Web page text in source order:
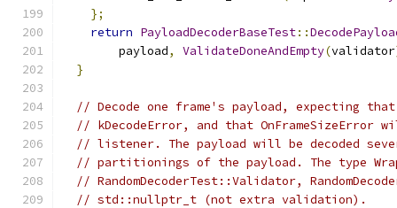
};
return PayloadDecoderBaseTest::
        payload
, ValidateDoneAndEmpty(validator
}
// Decode one frame's payload, expecting
// kDecodeError, and that OnFrameSizeError
// listener. The payload will be decoded
// partitionings of the payload. The type
// RandomDecoderTest::Validator,
// std::nullptr_t (not extra validation).